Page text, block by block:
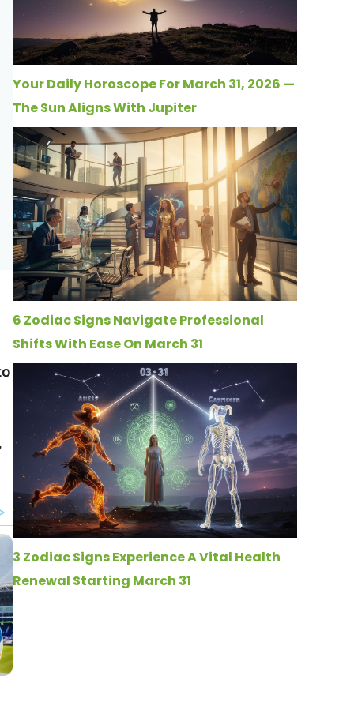
Your Daily Horoscope For March 31, 2026 —
The Sun Aligns With Jupiter
6 Zodiac Signs Navigate Professional
Shifts With Ease On March 31
3 Zodiac Signs Experience A Vital Health
Renewal Starting March 31